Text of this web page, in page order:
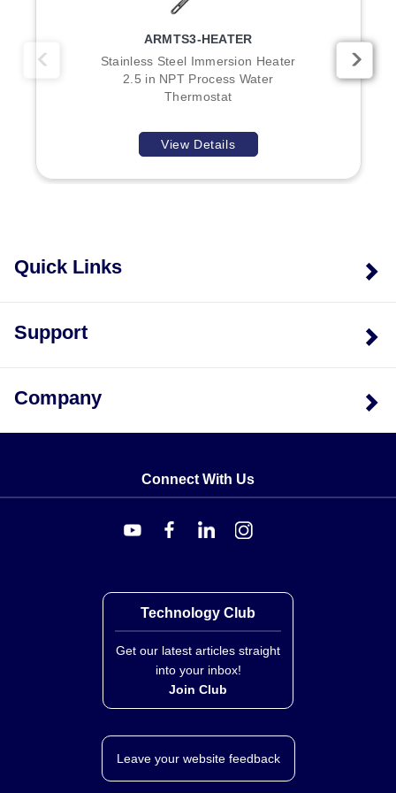
kW, 7.5 kW, and 9 kW configurations.
Enclosure Ratings:E1 models feature a General
Purpose NEMA-1 rated enclosure; E2 models provide
moisture resistant/explosion resistant construction
designed to contain electrical wiring according to
Temperature Ranges:Model numbers include
suffixes T1, T2, or T3 corresponding to the 0–100°F,
60–250°F, and 200–550°F ranges respectively.
"240" are only available at that voltage; other
ARMTS3-HEATER
Stainless Steel Immersion Heater
2.5 in NPT Process Water
Thermostat
View Details
Quick Links
Support
Company
Connect With Us
Technology Club
Get our latest articles straight
into your inbox!
Join Club
Leave your website feedback